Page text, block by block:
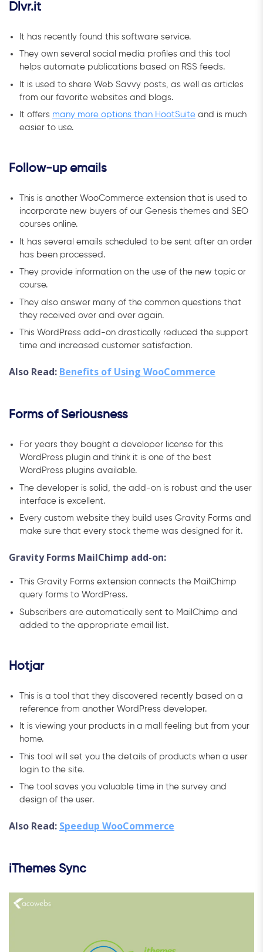
Dlvr.it
It has recently found this software service.
They own several social media profiles and this tool
helps automate publications based on RSS feeds.
It is used to share Web Savvy posts, as well as articles
from our favorite websites and blogs.
It offers many more options than HootSuite and is much
easier to use.
Follow-up emails
This is another WooCommerce extension that is used to
incorporate new buyers of our Genesis themes and SEO
courses online.
It has several emails scheduled to be sent after an order
has been processed.
They provide information on the use of the new topic or
course.
They also answer many of the common questions that
they received over and over again.
This WordPress add-on drastically reduced the support
time and increased customer satisfaction.
Also Read: Benefits of Using WooCommerce
Forms of Seriousness
For years they bought a developer license for this
WordPress plugin and think it is one of the best
WordPress plugins available.
The developer is solid, the add-on is robust and the user
interface is excellent.
Every custom website they build uses Gravity Forms and
make sure that every stock theme was designed for it.
Gravity Forms MailChimp add-on:
This Gravity Forms extension connects the MailChimp
query forms to WordPress.
Subscribers are automatically sent to MailChimp and
added to the appropriate email list.
Hotjar
This is a tool that they discovered recently based on a
reference from another WordPress developer.
It is viewing your products in a mall feeling but from your
home.
This tool will set you the details of products when a user
login to the site.
The tool saves you valuable time in the survey and
design of the user.
Also Read: Speedup WooCommerce
iThemes Sync